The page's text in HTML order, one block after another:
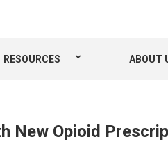
RESOURCES ABOUT
New Opioid